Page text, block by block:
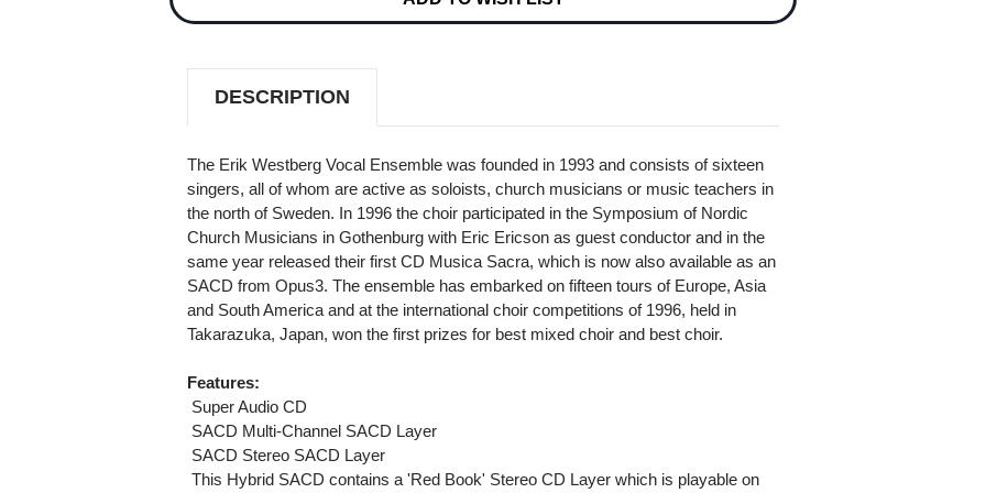
THE
HOPE
HYBRID
MULTI-
STEREO
SACD
THE
HOPE
HYBRID
MULTI-
CHANNEL
STEREO
SACD
DESCRIPTION
The Erik Westberg Vocal Ensemble was founded in 1993 and consists of sixteen
singers, all of whom are active as soloists, church musicians or music teachers in
the north of Sweden. In 1996 the choir participated in the Symposium of Nordic
Church Musicians in Gothenburg with Eric Ericson as guest conductor and in the
same year released their first CD Musica Sacra, which is now also available as an
SACD from Opus3. The ensemble has embarked on fifteen tours of Europe, Asia
and South America and at the international choir competitions of 1996, held in
Takarazuka, Japan, won the first prizes for best mixed choir and best choir.
Features:
 Super Audio CD
 SACD Multi-Channel SACD Layer
 SACD Stereo SACD Layer
 This Hybrid SACD contains a 'Red Book' Stereo CD Layer which is playable on